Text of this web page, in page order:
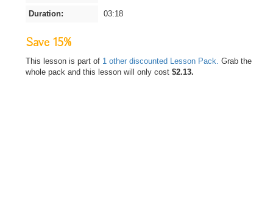
Duration: 03:18
Save 15%
This lesson is part of 1 other discounted Lesson Pack. Grab the
whole pack and this lesson will only cost $2.13.